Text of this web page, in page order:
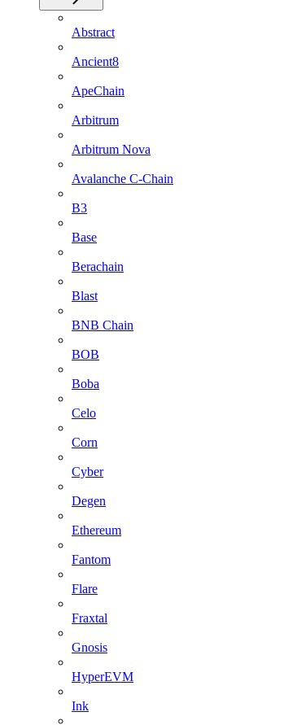
Abstract
Ancient8
ApeChain
Arbitrum
Arbitrum Nova
Avalanche C-Chain
B3
Base
Berachain
Blast
BNB Chain
BOB
Boba
Celo
Corn
Cyber
Degen
Ethereum
Fantom
Flare
Fraxtal
Gnosis
HyperEVM
Ink